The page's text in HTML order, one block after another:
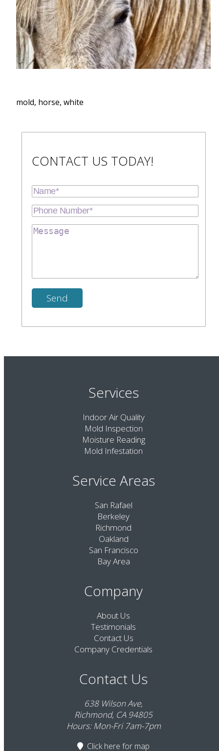
mold, horse, white
CONTACT US TODAY!
Services
Indoor Air Quality
Mold Inspection
Moisture Reading
Mold Infestation
Service Areas
San Rafael
Berkeley
Richmond
Oakland
San Francisco
Bay Area
Company
About Us
Testimonials
Contact Us
Company Credentials
Contact Us
638 Wilson Ave,
Richmond, CA 94805
Hours: Mon-Fri 7am-7pm
Click here for map